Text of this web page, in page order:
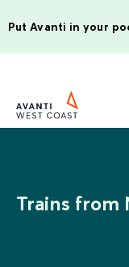
Put Avanti in your
Trains from